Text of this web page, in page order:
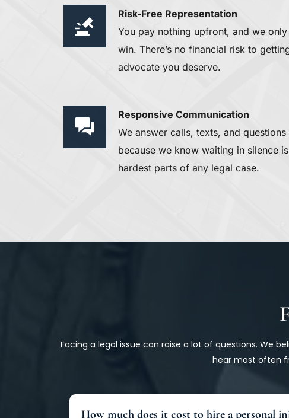
Risk-Free Representation
You pay nothing upfront, and we
win. There’s no financial risk to
advocate you deserve.
Responsive Communication
We answer calls, texts, and
because we know waiting in silence
hardest parts of any legal case.
Facing a legal issue can raise a lot of questions. We
hear most often
How much does it cost to hire a personal